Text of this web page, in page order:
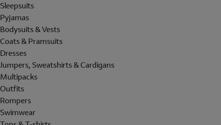
Sleepsuits
Pyjamas
Bodysuits & Vests
Coats & Pramsuits
Dresses
Jumpers, Sweatshirts & Cardigans
Multipacks
Outfits
Rompers
Swimwear